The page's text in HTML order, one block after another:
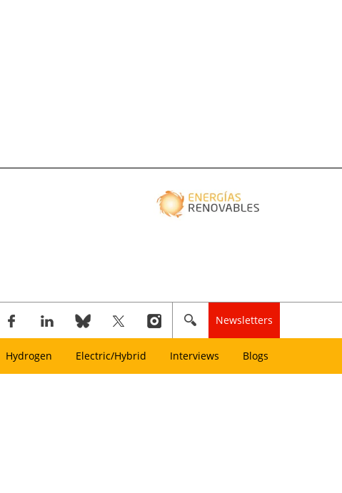
Newsletters
Hydrogen Electric/Hybrid Interviews Blogs